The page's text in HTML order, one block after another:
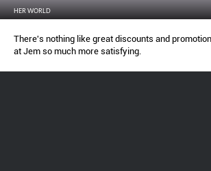
HER WORLD
There's nothing like great discounts and
at Jem so much more satisfying.